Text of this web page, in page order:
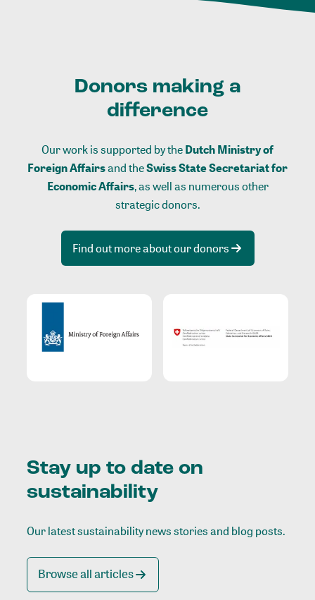
Donors making a
difference
Our work is supported by theDutch Ministry of
Foreign Affairsand theSwiss State Secretariat for
Economic Affairs, as well as numerous other
strategic donors.
Find out more about our donors
Stay up to date on
sustainability
Our latest sustainability news stories and blog posts.
Browse all articles